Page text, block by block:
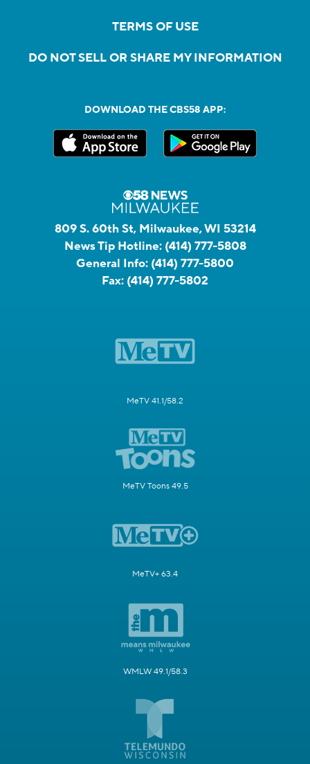
TERMS OF USE
DO NOT SELL OR SHARE MY INFORMATION
DOWNLOAD THE CBS58 APP:
809 S. 60th St, Milwaukee, WI 53214
News Tip Hotline: (414) 777-5808
General Info: (414) 777-5800
Fax: (414) 777-5802
MeTV 41.1/58.2
MeTV Toons 49.5
MeTV+ 63.4
WMLW 49.1/58.3